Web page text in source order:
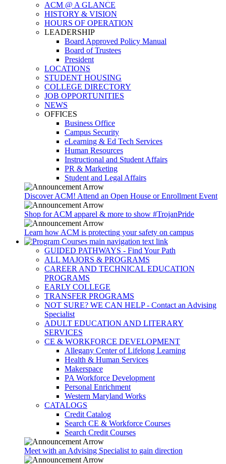
ACM @ A GLANCE
HISTORY & VISION
HOURS OF OPERATION
LEADERSHIP
Board Approved Policy Manual
Board of Trustees
President
LOCATIONS
STUDENT HOUSING
COLLEGE DIRECTORY
JOB OPPORTUNITIES
NEWS
OFFICES
Business Office
Campus Security
eLearning & Ed Tech Services
Human Resources
Instructional and Student Affairs
PR & Marketing
Student and Legal Affairs
Discover ACM! Attend an Open House or Enrollment Event
Shop for ACM apparel & more to show #TrojanPride
Learn how ACM is protecting your safety on campus
GUIDED PATHWAYS - Find Your Path
ALL MAJORS & PROGRAMS
CAREER AND TECHNICAL EDUCATION
PROGRAMS
EARLY COLLEGE
TRANSFER PROGRAMS
NOT SURE? WE CAN HELP - Contact an Advising
Specialist
ADULT EDUCATION AND LITERARY
SERVICES
CE & WORKFORCE DEVELOPMENT
Allegany Center of Lifelong Learning
Health & Human Services
Makerspace
PA Workforce Development
Personal Enrichment
Western Maryland Works
CATALOGS
Credit Catalog
Search CE & Workforce Courses
Search Credit Courses
Meet with an Advising Specialist to gain direction